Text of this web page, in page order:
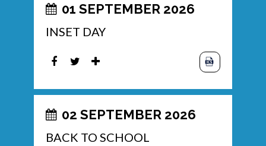
01 SEPTEMBER 2026
INSET DAY
02 SEPTEMBER 2026
BACK TO SCHOOL